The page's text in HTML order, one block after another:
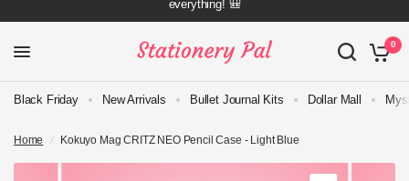
everything! 🎒
0
Black Friday New Arrivals Bullet Journal Kits Dollar Mall
Home / Kokuyo Mag CRITZ NEO Pencil Case - Light Blue